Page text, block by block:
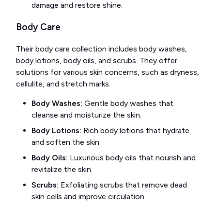
damage and restore shine.
Body Care
Their body care collection includes body washes,
body lotions, body oils, and scrubs. They offer
solutions for various skin concerns, such as dryness,
cellulite, and stretch marks.
Body Washes: Gentle body washes that
cleanse and moisturize the skin.
Body Lotions: Rich body lotions that hydrate
and soften the skin.
Body Oils: Luxurious body oils that nourish and
revitalize the skin.
Scrubs: Exfoliating scrubs that remove dead
skin cells and improve circulation.